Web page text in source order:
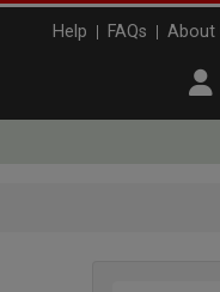
Help FAQs About